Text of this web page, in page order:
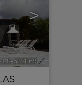
>
632869 🔗